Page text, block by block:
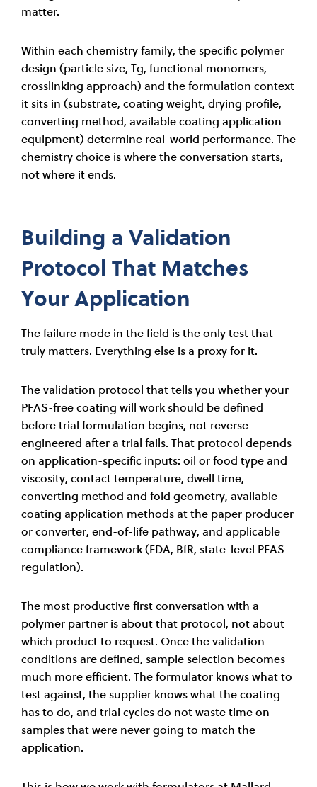
matter.
Within each chemistry family, the specific polymer
design (particle size, Tg, functional monomers,
crosslinking approach) and the formulation context
it sits in (substrate, coating weight, drying profile,
converting method, available coating application
equipment) determine real-world performance. The
chemistry choice is where the conversation starts,
not where it ends.
Building a Validation
Protocol That Matches
Your Application
The failure mode in the field is the only test that
truly matters. Everything else is a proxy for it.
The validation protocol that tells you whether your
PFAS-free coating will work should be defined
before trial formulation begins, not reverse-
engineered after a trial fails. That protocol depends
on application-specific inputs: oil or food type and
viscosity, contact temperature, dwell time,
converting method and fold geometry, available
coating application methods at the paper producer
or converter, end-of-life pathway, and applicable
compliance framework (FDA, BfR, state-level PFAS
regulation).
The most productive first conversation with a
polymer partner is about that protocol, not about
which product to request. Once the validation
conditions are defined, sample selection becomes
much more efficient. The formulator knows what to
test against, the supplier knows what the coating
has to do, and trial cycles do not waste time on
samples that were never going to match the
application.